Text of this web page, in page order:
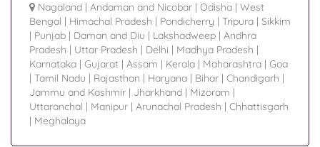
Nagaland | Andaman and Nicobar | Odisha | West
Bengal | Himachal Pradesh | Pondicherry | Tripura | Sikkim
| Punjab | Daman and Diu | Lakshadweep | Andhra
Pradesh | Uttar Pradesh | Delhi | Madhya Pradesh |
Karnataka | Gujarat | Assam | Kerala | Maharashtra | Goa
| Tamil Nadu | Rajasthan | Haryana | Bihar | Chandigarh |
Jammu and Kashmir | Jharkhand | Mizoram |
Uttaranchal | Manipur | Arunachal Pradesh | Chhattisgarh
| Meghalaya